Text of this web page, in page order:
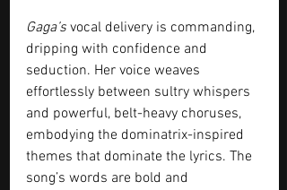
Gaga’s vocal delivery is commanding,
dripping with confidence and
seduction. Her voice weaves
effortlessly between sultry whispers
and powerful, belt-heavy choruses,
embodying the dominatrix-inspired
themes that dominate the lyrics. The
song’s words are bold and